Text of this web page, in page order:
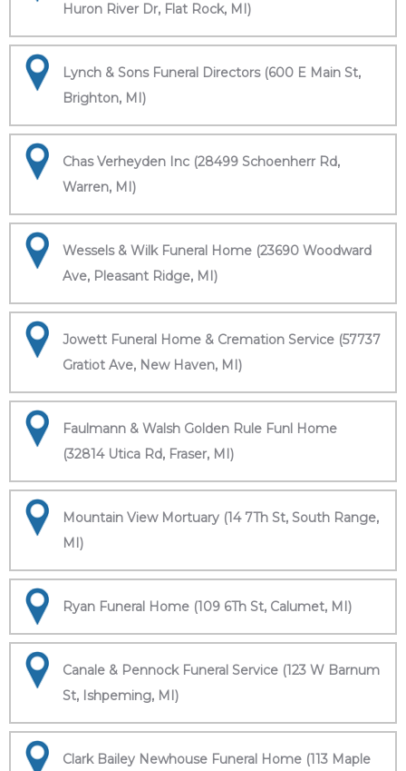
Huron River Dr, Flat Rock, MI)
Lynch & Sons Funeral Directors (600 E Main St,
Brighton, MI)
Chas Verheyden Inc (28499 Schoenherr Rd,
Warren, MI)
Wessels & Wilk Funeral Home (23690 Woodward
Ave, Pleasant Ridge, MI)
Jowett Funeral Home & Cremation Service (57737
Gratiot Ave, New Haven, MI)
Faulmann & Walsh Golden Rule Funl Home
(32814 Utica Rd, Fraser, MI)
Mountain View Mortuary (14 7Th St, South Range,
MI)
Ryan Funeral Home (109 6Th St, Calumet, MI)
Canale & Pennock Funeral Service (123 W Barnum
St, Ishpeming, MI)
Clark Bailey Newhouse Funeral Home (113 Maple